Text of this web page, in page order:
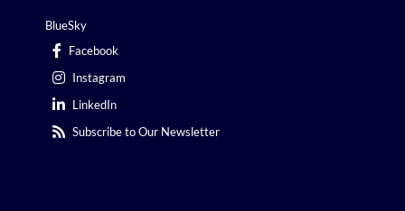
BlueSky
Facebook
Instagram
LinkedIn
Subscribe to Our Newsletter